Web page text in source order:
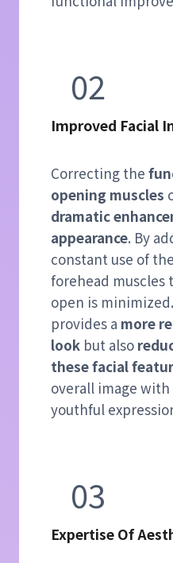
02
Improved Facial
Correcting the
opening muscles
dramatic
appearance. By
constant use of
forehead muscles
open is
provides a more
look but also
these facial
overall image
youthful
03
Expertise Of